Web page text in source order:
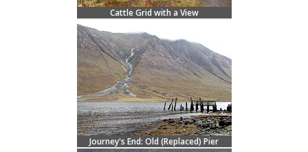
Cattle Grid with a View
Journey's End: Old (Replaced) Pier